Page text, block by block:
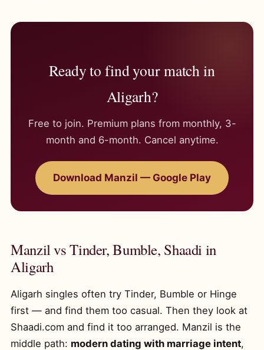
Ready to find your match in
Aligarh?
Free to join. Premium plans from monthly, 3-
month and 6-month. Cancel anytime.
Download Manzil — Google Play
Manzil vs Tinder, Bumble, Shaadi in
Aligarh
Aligarh singles often try Tinder, Bumble or Hinge
first — and find them too casual. Then they look at
Shaadi.com and find it too arranged. Manzil is the
middle path: modern dating with marriage intent,